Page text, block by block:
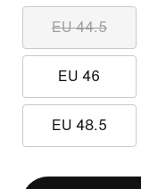
EU 44.5
EU 46
EU 48.5